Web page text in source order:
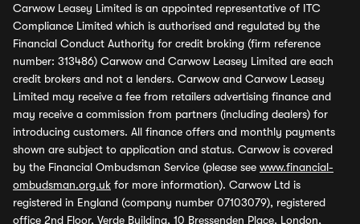
Carwow Leasey Limited is an appointed representative of ITC
Compliance Limited which is authorised and regulated by the
Financial Conduct Authority for credit broking (firm reference
number: 313486) Carwow and Carwow Leasey Limited are each
credit brokers and not a lenders. Carwow and Carwow Leasey
Limited may receive a fee from retailers advertising finance and
may receive a commission from partners (including dealers) for
introducing customers. All finance offers and monthly payments
shown are subject to application and status. Carwow is covered
by the Financial Ombudsman Service (please see www.financial-
ombudsman.org.uk for more information). Carwow Ltd is
registered in England (company number 07103079), registered
office 2nd Floor, Verde Building, 10 Bressenden Place, London,